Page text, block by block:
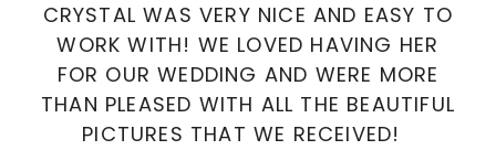
CRYSTAL WAS VERY NICE AND EASY TO
WORK WITH! WE LOVED HAVING HER
FOR OUR WEDDING AND WERE MORE
THAN PLEASED WITH ALL THE BEAUTIFUL
PICTURES THAT WE RECEIVED!